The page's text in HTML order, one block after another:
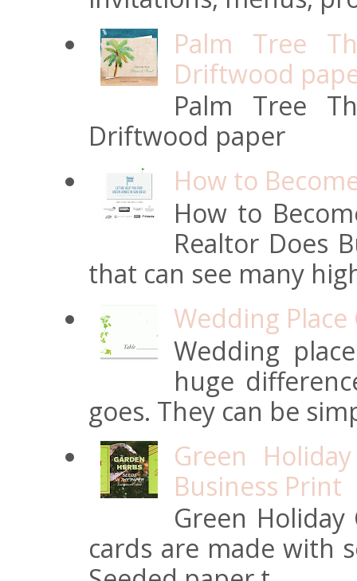
Palm Tree
Driftwood
Palm Tree
Driftwood paper
How to
How to
Realtor Does
that can see many
Wedding Place
Wedding
huge
goes. They can be
Green
Business Print
Green
cards are made with